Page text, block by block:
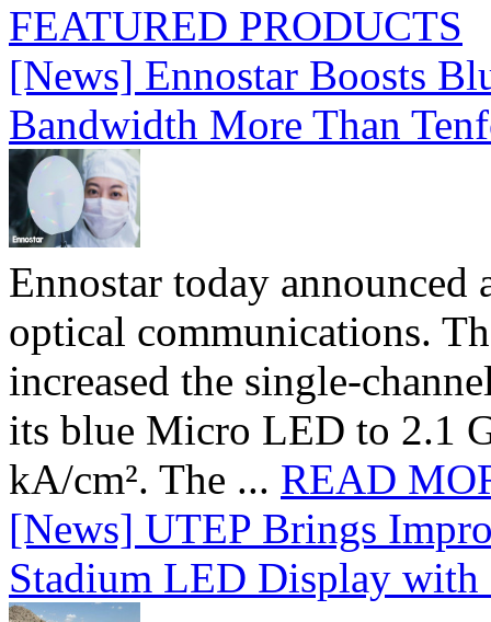
FEATURED PRODUCTS
[News] Ennostar Boosts
Bandwidth More Than
Ennostar today
optical communications.
increased the single-
its blue Micro LED to 2.1
kA/cm². The ... READ
[News] UTEP Brings
Stadium LED Display